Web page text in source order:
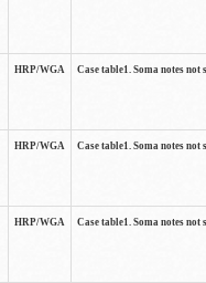
HRP/WGA Case table1. Soma notes
HRP/WGA Case table1. Soma notes
HRP/WGA Case table1. Soma notes